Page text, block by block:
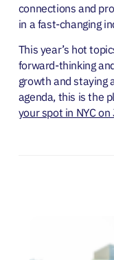
connections and
in a fast-changing
This year’s hot
forward-thinking
growth and staying
agenda, this is the
your spot in NYC